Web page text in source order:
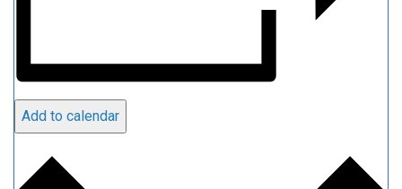
Add to calendar